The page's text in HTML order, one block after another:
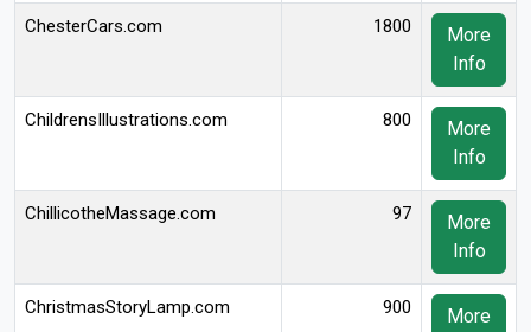
ChesterCars.com 1800
More
Info
ChildrensIllustrations.com 800
More
Info
ChillicotheMassage.com 97
More
Info
ChristmasStoryLamp.com 900
More